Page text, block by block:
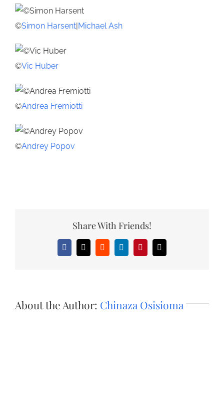
©Simon Harsent|Michael Ash
©Vic Huber
©Andrea Fremiotti
©Andrey Popov
Share With Friends!
Facebook
X RedditLinkedInPinterestEmail
About the Author: Chinaza Osisioma